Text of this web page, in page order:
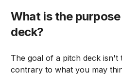
What is the
deck?
The goal of a pitch deck isn't
contrary to what you may